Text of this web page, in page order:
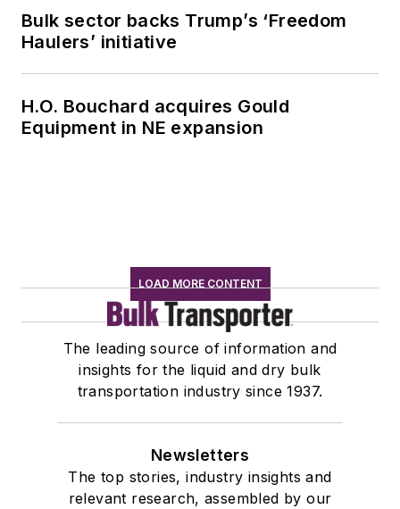
Bulk sector backs Trump’s ‘Freedom
Haulers’ initiative
H.O. Bouchard acquires Gould
Equipment in NE expansion
LOAD MORE CONTENT
The leading source of information and
insights for the liquid and dry bulk
transportation industry since 1937.
Newsletters
The top stories, industry insights and
relevant research, assembled by our